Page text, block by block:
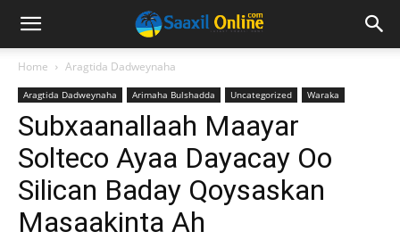
Home Aragtida Dadweynaha
Aragtida Dadweynaha Arimaha Bulshadda Uncategorized Waraka
Subxaanallaah Maayar
Solteco Ayaa Dayacay Oo
Silican Baday Qoysaskan
Masaakinta Ah